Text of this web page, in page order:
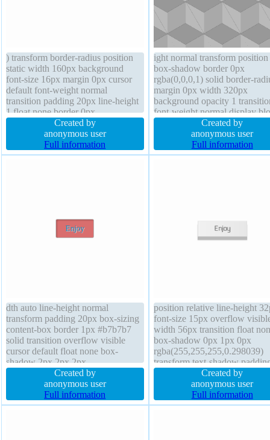
) transform border-radius position
static width 160px background
font-size 16px margin 0px cursor
default font-weight normal
transition padding 20px line-height
1 float none border 0px
rgba(0,0,0,1) solid box-sizing
content-box box-shadow 1px 1px
1px rgba(0,0,0,0.3) overflow
hidden display block z-index auto
Created by
anonymous user
Full information
ight normal transform position
box-shadow border 0px
rgba(0,0,0,1) solid border-
margin 0px width 320px
background opacity 1
font-weight normal display
padding 0px cursor default
shadow overflow visible float
z-index auto box-sizing
Created by
anonymous user
Full information
dth auto line-height normal
transform padding 20px box-sizing
content-box border 1px #b7b7b7
solid transition overflow visible
cursor default float none box-
shadow 2px 2px 2px
rgba(0,0,0,0.2) text-shadow 1px
1px 0px rgba(255,255,255,0.66)
font-size 16px height auto z-index
auto margin 0px position static font-
Created by
anonymous user
Full information
position relative line-height
font-size 15px overflow
width 56px transition float
box-shadow 0px 1px 0px
rgba(255,255,255,0.298039)
transform text-shadow
25.600000381469727px font-
weight 300 opacity 1 height
border-radius status border
rgb(225, 225, 225) solid
Created by
anonymous user
Full information